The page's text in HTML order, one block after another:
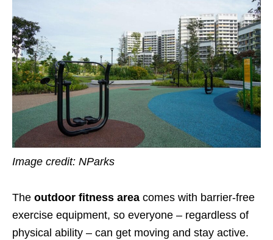
Image credit: NParks
The outdoor fitness area comes with barrier-free
exercise equipment, so everyone – regardless of
physical ability – can get moving and stay active.